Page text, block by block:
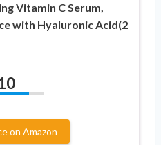
Vitamin C Serum,
with Hyaluronic Acid(2
on Amazon